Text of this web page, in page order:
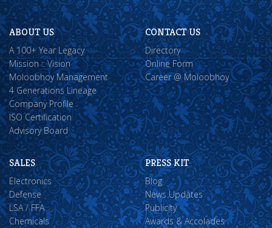
ABOUT US
A 100+ Year Legacy
Mission :: Vision
Moloobhoy Management
4 Generations Lineage
Company Profile
ISO Certification
Advisory Board
CONTACT US
Directory
Online Form
Career @ Moloobhoy
SALES
Electronics
Defense
LSA / FFA
Chemicals
PRESS KIT
Blog
News Updates
Publicity
Awards & Accolades